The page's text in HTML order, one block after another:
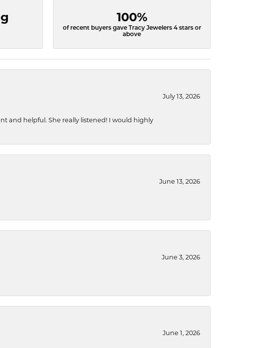
100%
of recent buyers gave Tracy Jewelers 4 stars or
above
July 13, 2026
and helpful. She really listened! I would highly
June 13, 2026
June 3, 2026
June 1, 2026